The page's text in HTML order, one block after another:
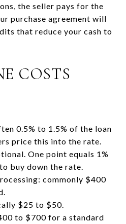
the seller pays for the
purchase agreement will
that reduce your cash to
COSTS
0.5% to 1.5% of the loan
price this into the rate.
One point equals 1%
buy down the rate.
commonly $400
$25 to $50.
to $700 for a standard